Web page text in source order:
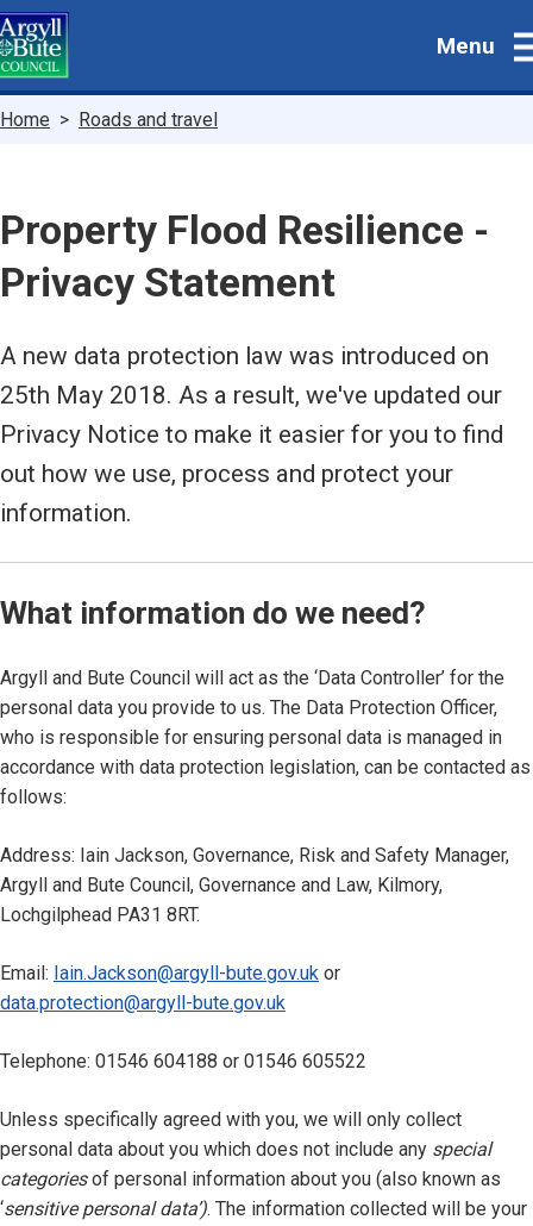
Skip
to
main
Menu
Breadcrumbs
Home Roads and travel
Property Flood Resilience -
Privacy Statement
A new data protection law was introduced on
25th May 2018. As a result, we've updated our
Privacy Notice to make it easier for you to find
out how we use, process and protect your
information.
What information do we need?
Argyll and Bute Council will act as the ‘Data Controller’ for the
personal data you provide to us. The Data Protection Officer,
who is responsible for ensuring personal data is managed in
accordance with data protection legislation, can be contacted as
follows:
Address: Iain Jackson, Governance, Risk and Safety Manager,
Argyll and Bute Council, Governance and Law, Kilmory,
Lochgilphead PA31 8RT.
Email: Iain.Jackson@argyll-bute.gov.uk or
data.protection@argyll-bute.gov.uk
Telephone: 01546 604188 or 01546 605522
Unless specifically agreed with you, we will only collect
personal data about you which does not include any special
categoriesof personal information about you (also known as
‘sensitive personal data’). The information collected will be your